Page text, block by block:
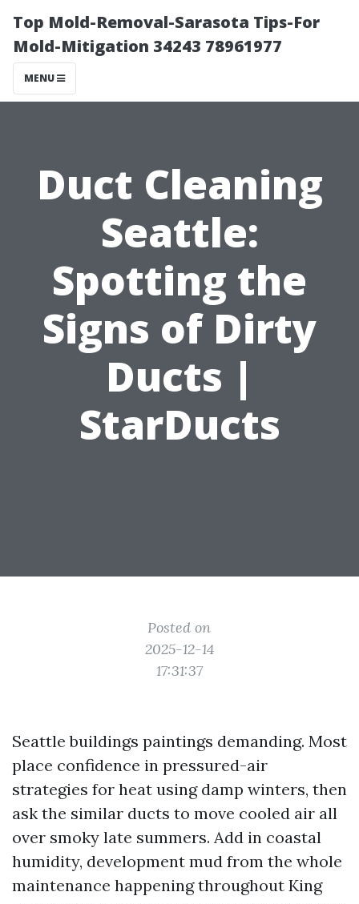
Top Mold-Removal-Sarasota Tips-For
Mold-Mitigation 34243 78961977
MENU
Duct Cleaning
Seattle:
Spotting the
Signs of Dirty
Ducts |
StarDucts
Posted on
2025-12-14
17:31:37
Seattle buildings paintings demanding. Most
place confidence in pressured-air
strategies for heat using damp winters, then
ask the similar ducts to move cooled air all
over smoky late summers. Add in coastal
humidity, development mud from the whole
maintenance happening throughout King